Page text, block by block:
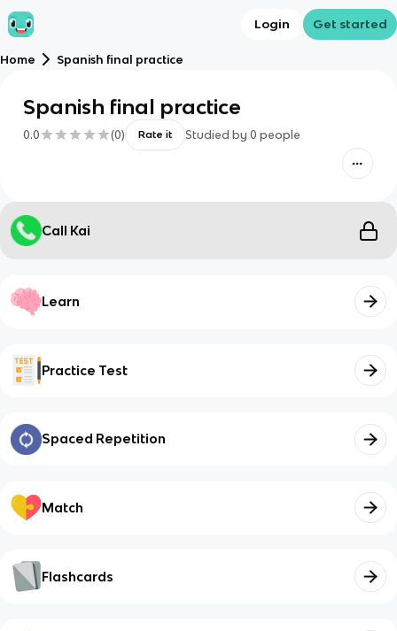
Login Get started
Home Spanish final practice
Spanish final practice
0.0 (0) Rate it Studied by 0 people
Call Kai
Learn
Practice Test
Spaced Repetition
Match
Flashcards